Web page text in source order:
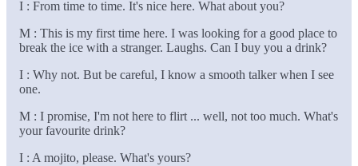
I : From time to time. It's nice here. What about you?
M : This is my first time here. I was looking for a good place to
break the ice with a stranger. Laughs. Can I buy you a drink?
I : Why not. But be careful, I know a smooth talker when I see
one.
M : I promise, I'm not here to flirt ... well, not too much. What's
your favourite drink?
I : A mojito, please. What's yours?